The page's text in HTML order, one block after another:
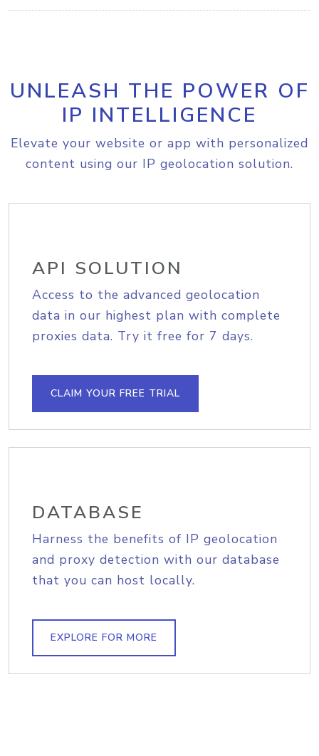
UNLEASH THE POWER OF
IP INTELLIGENCE
Elevate your website or app with personalized
content using our IP geolocation solution.
API SOLUTION
Access to the advanced geolocation
data in our highest plan with complete
proxies data. Try it free for 7 days.
CLAIM YOUR FREE TRIAL
DATABASE
Harness the benefits of IP geolocation
and proxy detection with our database
that you can host locally.
EXPLORE FOR MORE